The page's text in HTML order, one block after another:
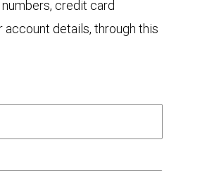
credit card
account details, through this